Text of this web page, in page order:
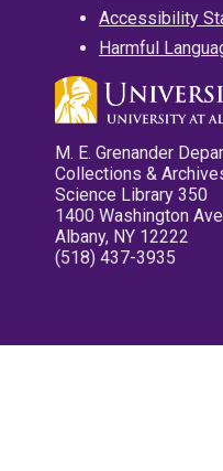
Accessibility
Harmful
M. E. Grenander
Collections &
Science Library 350
1400 Washington
Albany, NY 12222
(518) 437-3935